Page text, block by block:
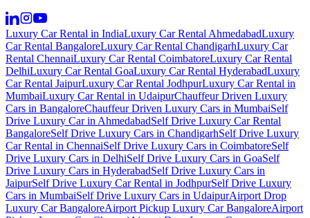
Luxury Car Rental in IndiaLuxury Car Rental AhmedabadLuxury
Car Rental BangaloreLuxury Car Rental ChandigarhLuxury Car
Rental ChennaiLuxury Car Rental CoimbatoreLuxury Car Rental
DelhiLuxury Car Rental GoaLuxury Car Rental HyderabadLuxury
Car Rental JaipurLuxury Car Rental JodhpurLuxury Car Rental in
MumbaiLuxury Car Rental in UdaipurChauffeur Driven Luxury
Cars in BangaloreChauffeur Driven Luxury Cars in MumbaiSelf
Drive Luxury Car in AhmedabadSelf Drive Luxury Car Rental
BangaloreSelf Drive Luxury Cars in ChandigarhSelf Drive Luxury
Car Rental in ChennaiSelf Drive Luxury Cars in CoimbatoreSelf
Drive Luxury Cars in DelhiSelf Drive Luxury Cars in GoaSelf
Drive Luxury Cars in HyderabadSelf Drive Luxury Cars in
JaipurSelf Drive Luxury Car Rental in JodhpurSelf Drive Luxury
Cars in MumbaiSelf Drive Luxury Cars in UdaipurAirport Drop
Luxury Car BangaloreAirport Pickup Luxury Car BangaloreAirport